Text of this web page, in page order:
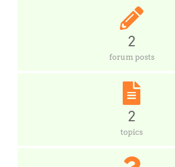
2
forum posts
2
topics